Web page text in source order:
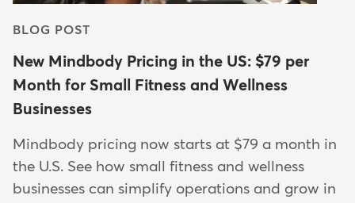
BLOG POST
New Mindbody Pricing in the US: $79 per
Month for Small Fitness and Wellness
Businesses
Mindbody pricing now starts at $79 a month in
the U.S. See how small fitness and wellness
businesses can simplify operations and grow in